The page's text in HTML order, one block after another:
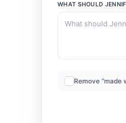
WHAT SHOULD
Remove “made